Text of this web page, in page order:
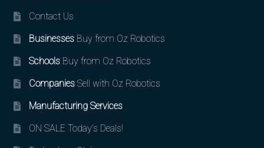
Contact Us
BusinessesBuy from Oz Robotics
SchoolsBuy from Oz Robotics
CompaniesSell with Oz Robotics
Manufacturing Services
ON SALE Today’s Deals!